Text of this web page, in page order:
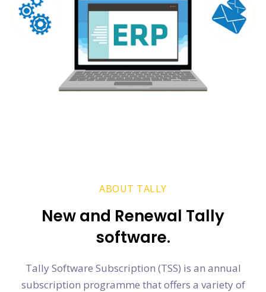
ABOUT TALLY
New and Renewal Tally
software.
Tally Software Subscription (TSS) is an annual
subscription programme that offers a variety of